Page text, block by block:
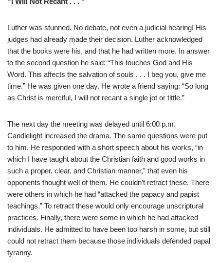
Luther was stunned. No debate, not even a judicial hearing! His
judges had already made their decision. Luther acknowledged
that the books were his, and that he had written more. In answer
to the second question he said: “This touches God and His
Word. This affects the salvation of souls . . . I beg you, give me
time.” He was given one day. He wrote a friend saying: “So long
as Christ is merciful, I will not recant a single jot or tittle.”
The next day the meeting was delayed until 6:00 p.m.
Candlelight increased the drama. The same questions were put
to him. He responded with a short speech about his works, “in
which I have taught about the Christian faith and good works in
such a proper, clear, and Christian manner,” that even his
opponents thought well of them. He couldn’t retract these. There
were others in which he had “attacked the papacy and papist
teachings.” To retract these would only encourage unscriptural
practices. Finally, there were some in which he had attacked
individuals. He admitted to have been too harsh in some, but still
could not retract them because those individuals defended papal
tyranny.